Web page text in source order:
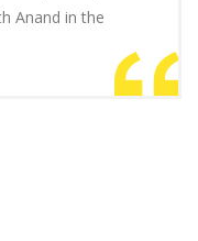
Anand in the